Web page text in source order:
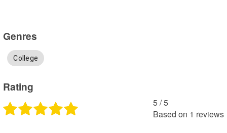
Genres
College
Rating
5 /5
Based on 1 reviews